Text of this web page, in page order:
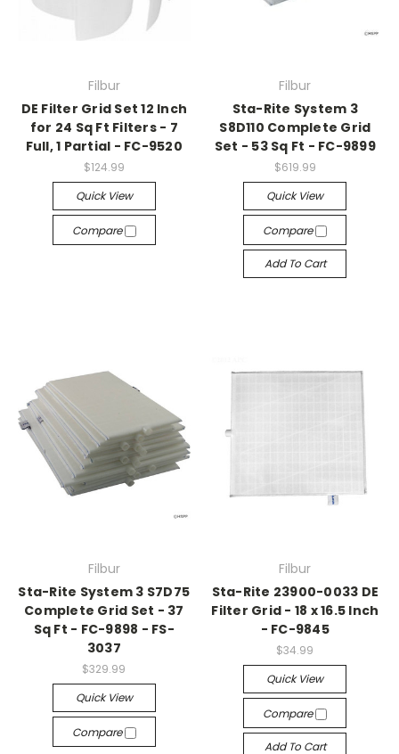
Filbur
DE Filter Grid Set 12 Inch
for 24 Sq Ft Filters - 7
Full, 1 Partial - FC-9520
$124.99
Quick View
Compare
Filbur
Sta-Rite System 3
S8D110 Complete Grid
Set - 53 Sq Ft - FC-9899
$619.99
Quick View
Compare
Add To Cart
Filbur
Sta-Rite System 3 S7D75
Complete Grid Set - 37
Sq Ft - FC-9898 - FS-
3037
$329.99
Quick View
Compare
Filbur
Sta-Rite 23900-0033 DE
Filter Grid - 18 x 16.5 Inch
- FC-9845
$34.99
Quick View
Compare
Add To Cart